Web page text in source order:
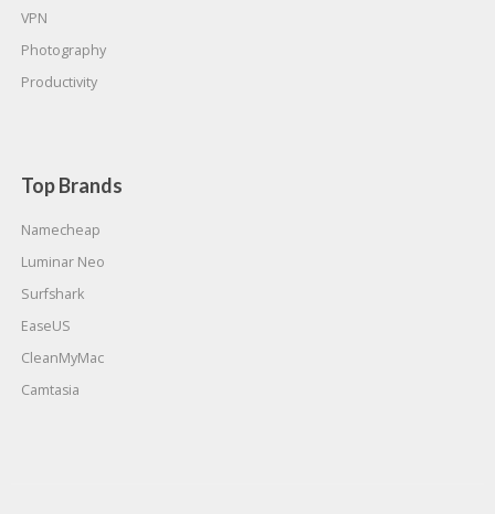
VPN
Photography
Productivity
Top Brands
Namecheap
Luminar Neo
Surfshark
EaseUS
CleanMyMac
Camtasia